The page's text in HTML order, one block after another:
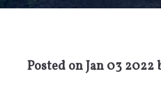
Posted onJan 03 2022